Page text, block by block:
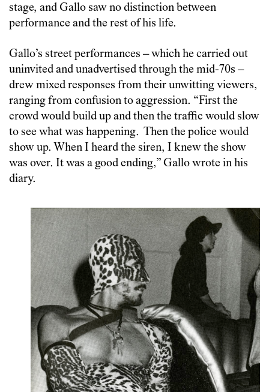
stage, and Gallo saw no distinction between
performance and the rest of his life.
Gallo’s street performances – which he carried out
uninvited and unadvertised through the mid-70s –
drew mixed responses from their unwitting viewers,
ranging from confusion to aggression. “First the
crowd would build up and then the traffic would slow
to see what was happening. Then the police would
show up. When I heard the siren, I knew the show
was over. It was a good ending,” Gallo wrote in his
diary.